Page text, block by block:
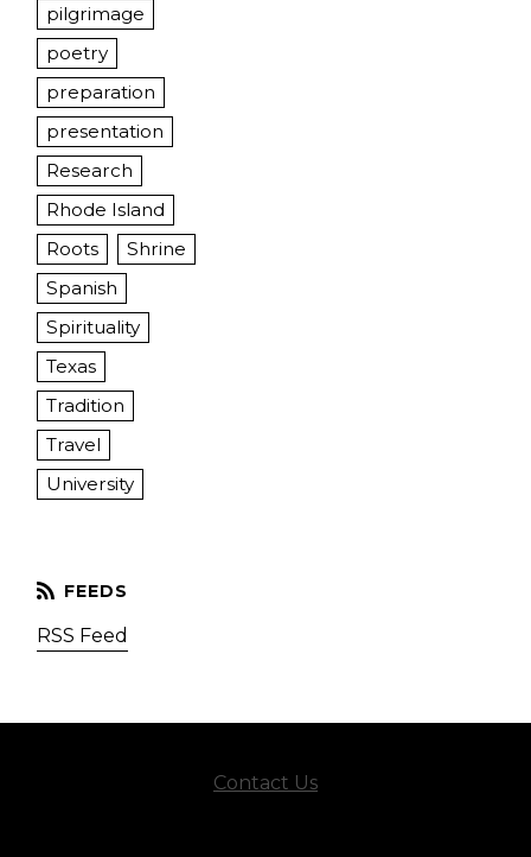
pilgrimage
poetry
preparation
presentation
Research
Rhode Island
Roots
Shrine
Spanish
Spirituality
Texas
Tradition
Travel
University
RSS Feed
Contact Us